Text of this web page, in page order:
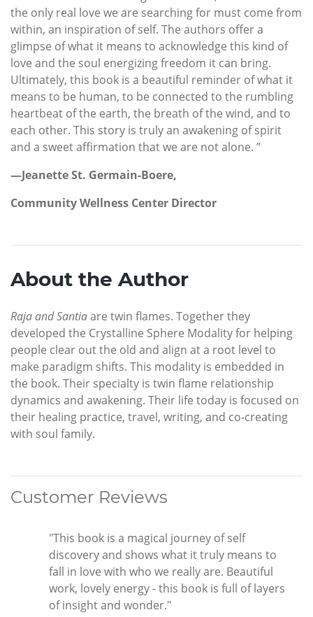
the only real love we are searching for must come from
within, an inspiration of self. The authors offer a
glimpse of what it means to acknowledge this kind of
love and the soul energizing freedom it can bring.
Ultimately, this book is a beautiful reminder of what it
means to be human, to be connected to the rumbling
heartbeat of the earth, the breath of the wind, and to
each other. This story is truly an awakening of spirit
and a sweet affirmation that we are not alone. ”
—Jeanette St. Germain-Boere,
Community Wellness Center Director
About the Author
Raja and Santiaare twin flames. Together they
developed the Crystalline Sphere Modality for helping
people clear out the old and align at a root level to
make paradigm shifts. This modality is embedded in
the book. Their specialty is twin flame relationship
dynamics and awakening. Their life today is focused on
their healing practice, travel, writing, and co-creating
with soul family.
Customer Reviews
"This book is a magical journey of self
discovery and shows what it truly means to
fall in love with who we really are. Beautiful
work, lovely energy - this book is full of layers
of insight and wonder."